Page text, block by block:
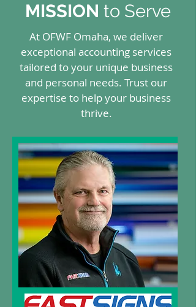
MISSION to Serve
At OFWF Omaha, we deliver
exceptional accounting services
tailored to your unique business
and personal needs. Trust our
expertise to help your business
thrive.